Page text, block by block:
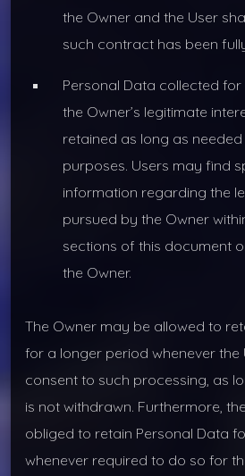
the Owner and the User
such contract has been
Personal Data collected
the Owner’s legitimate
retained as long as
purposes. Users may find
information regarding the
pursued by the Owner
sections of this document
the Owner.
The Owner may be allowed to
for a longer period whenever the
consent to such processing, as
is not withdrawn. Furthermore,
obliged to retain Personal Data
whenever required to do so for